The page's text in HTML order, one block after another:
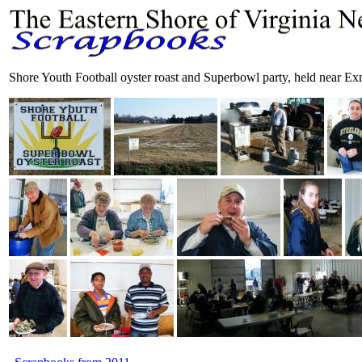
Shore Youth Football oyster roast and Superbowl party, held near